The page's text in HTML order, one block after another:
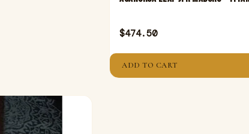
$474.50
ADD TO CART